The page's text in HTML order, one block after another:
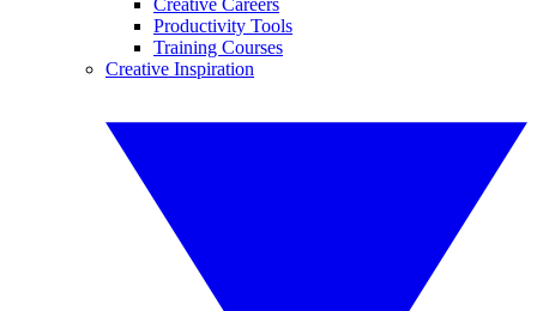
Creative Careers
Productivity Tools
Training Courses
Creative Inspiration